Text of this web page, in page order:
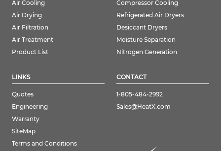
Air Cooling
Air Drying
Air Filtration
Air Treatment
Product List
Compressor Cooling
Refrigerated Air Dryers
Desiccant Dryers
Moisture Separation
Nitrogen Generation
LINKS
Quotes
Engineering
Warranty
SiteMap
Terms and Conditions
CONTACT
1-805-484-2992
Sales@HeatX.com